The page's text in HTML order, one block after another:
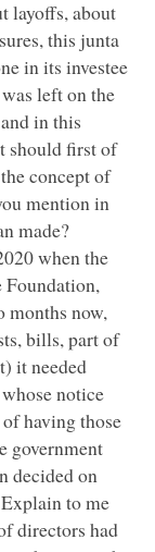
layoffs, about
this junta
in its investee
left on the
in this
should first of
concept of
mention in
made?
when the
months now,
bills, part of
it needed
notice
having those
government
decided on
to me
directors had